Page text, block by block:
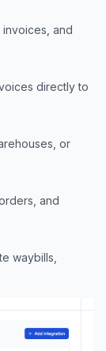
and
directly to
or
and
waybills,